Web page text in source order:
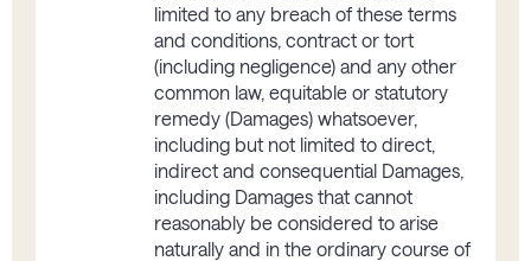
limited to any breach of these terms
and conditions, contract or tort
(including negligence) and any other
common law, equitable or statutory
remedy (Damages) whatsoever,
including but not limited to direct,
indirect and consequential Damages,
including Damages that cannot
reasonably be considered to arise
naturally and in the ordinary course of